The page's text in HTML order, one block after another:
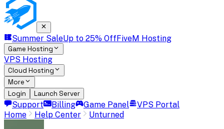
Summer SaleUp to 25% OffFiveM Hosting
Game Hosting
VPS Hosting
Cloud Hosting
More
Login
Launch Server
Support Billing Game Panel
VPS Portal
Home
Help Center Unturned